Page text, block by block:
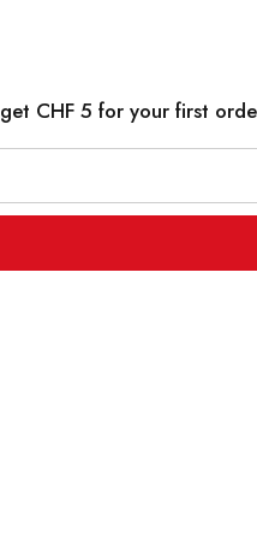
CHF 5 for your first